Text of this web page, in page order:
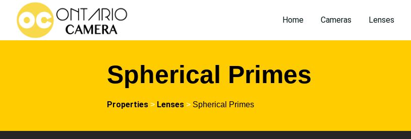
Home Cameras Lenses
Spherical Primes
Properties > Lenses > Spherical Primes